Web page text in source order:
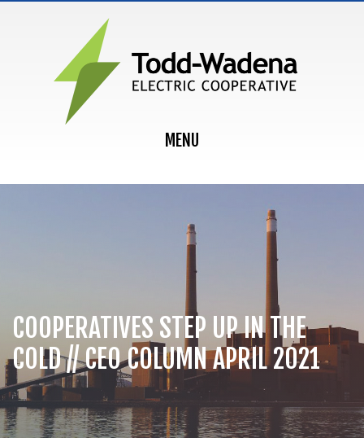
MAIN NAVIGATION
MENU
COOPERATIVES STEP UP IN THE
COLD // CEO COLUMN APRIL 2021